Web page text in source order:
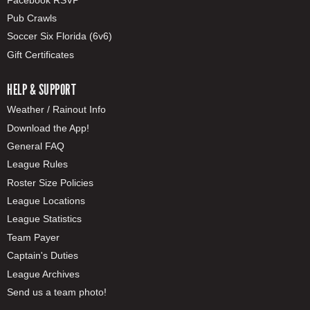
Pub Crawls
Soccer Six Florida (6v6)
Gift Certificates
HELP & SUPPORT
Weather / Rainout Info
Download the App!
General FAQ
League Rules
Roster Size Policies
League Locations
League Statistics
Team Payer
Captain's Duties
League Archives
Send us a team photo!